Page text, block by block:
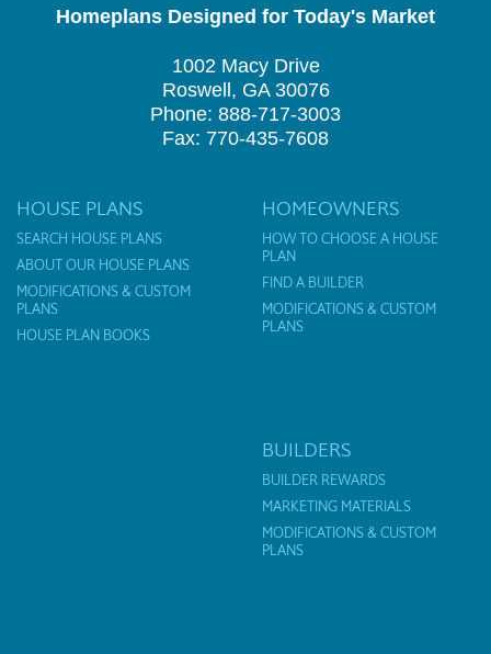
Homeplans Designed for Today's Market
1002 Macy Drive
Roswell, GA 30076
Phone: 888-717-3003
Fax: 770-435-7608
HOUSE PLANS
SEARCH HOUSE PLANS
ABOUT OUR HOUSE PLANS
MODIFICATIONS & CUSTOM
PLANS
HOUSE PLAN BOOKS
HOMEOWNERS
HOW TO CHOOSE A HOUSE
PLAN
FIND A BUILDER
MODIFICATIONS & CUSTOM
PLANS
BUILDERS
BUILDER REWARDS
MARKETING MATERIALS
MODIFICATIONS & CUSTOM
PLANS